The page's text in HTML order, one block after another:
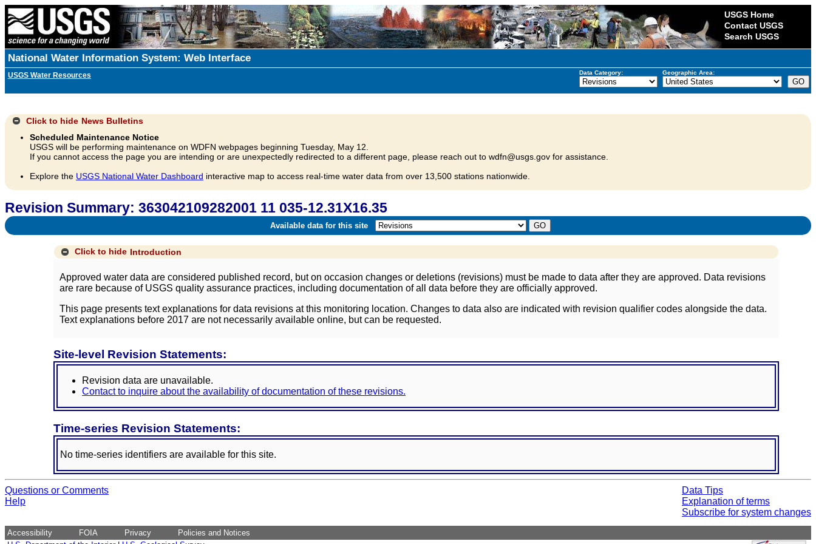
USGS Home
Contact USGS
Search USGS
National Water Information System: Web Interface
USGS Water Resources Data Category: Geographic Area:
Click to hide News Bulletins
Scheduled Maintenance Notice
USGS will be performing maintenance on WDFN webpages beginning Tuesday, May 12.
If you cannot access the page you are intending or are unexpectedly redirected to a different page, please reach out to wdfn@usgs.gov for assistance.
Explore the USGS National Water Dashboard interactive map to access real-time water data from over 13,500 stations nationwide.
Revision Summary: 363042109282001 11 035-12.31X16.35
Available data for this site
Click to hide Introduction
Approved water data are considered published record, but on occasion changes or deletions (revisions) must be made to data after they are approved. Data revisions
are rare because of USGS quality assurance practices, including documentation of all data before they are officially approved.
This page presents text explanations for data revisions at this monitoring location. Changes to data also are indicated with revision qualifier codes alongside the data.
Text explanations before 2017 are not necessarily available online, but can be requested.
Site-level Revision Statements:
Revision data are unavailable.
Contact to inquire about the availability of documentation of these revisions.
Time-series Revision Statements:
No time-series identifiers are available for this site.
Questions or Comments
Help
Data Tips
Explanation of terms
Subscribe for system changes
Accessibility FOIA Privacy
Policies and Notices